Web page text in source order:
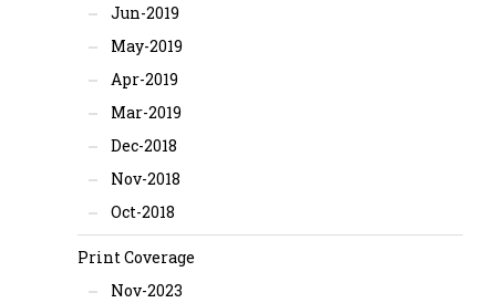
Jun-2019
May-2019
Apr-2019
Mar-2019
Dec-2018
Nov-2018
Oct-2018
Print Coverage
Nov-2023